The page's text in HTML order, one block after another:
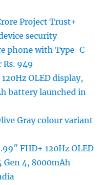
Project Trust+
security
phone with Type-C
949
OLED display,
battery launched in
Gray colour variant
FHD+ 120Hz OLED
Gen 4, 8000mAh